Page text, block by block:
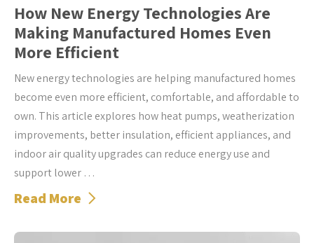
How New Energy Technologies Are
Making Manufactured Homes Even
More Efficient
New energy technologies are helping manufactured homes
become even more efficient, comfortable, and affordable to
own. This article explores how heat pumps, weatherization
improvements, better insulation, efficient appliances, and
indoor air quality upgrades can reduce energy use and
support lower …
Read More